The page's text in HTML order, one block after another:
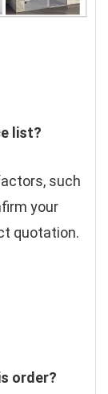
list?
such
your
quotation.
order?